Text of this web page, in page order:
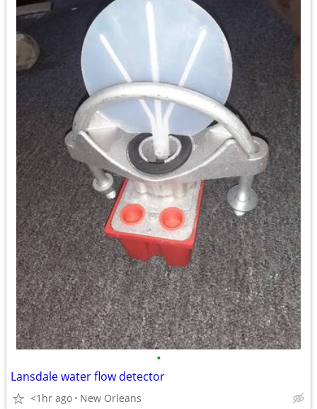
•
Lansdale water flow detector
<1hr ago New Orleans